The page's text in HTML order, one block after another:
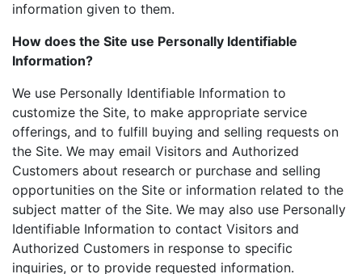
information given to them.
How does the Site use Personally Identifiable
Information?
We use Personally Identifiable Information to
customize the Site, to make appropriate service
offerings, and to fulfill buying and selling requests on
the Site. We may email Visitors and Authorized
Customers about research or purchase and selling
opportunities on the Site or information related to the
subject matter of the Site. We may also use Personally
Identifiable Information to contact Visitors and
Authorized Customers in response to specific
inquiries, or to provide requested information.